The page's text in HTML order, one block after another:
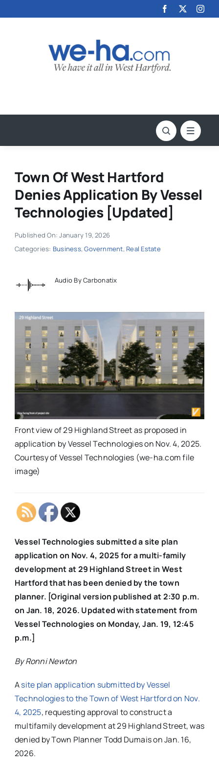
to
Town Of West Hartford
Denies Application By Vessel
Technologies [Updated]
Published On: January 19, 2026
Categories: Business,Government, Real Estate
Audio By Carbonatix
Front view of 29 Highland Street as proposed in
application by Vessel Technologies on Nov. 4, 2025.
Courtesy of Vessel Technologies (we-ha.com file
image)
Vessel Technologies submitted a site plan
application on Nov. 4, 2025 for a multi-family
development at 29 Highland Street in West
Hartford that has been denied by the town
planner. [Original version published at 2:30 p.m.
on Jan. 18, 2026. Updated with statement from
Vessel Technologies on Monday, Jan. 19, 12:45
p.m.]
By Ronni Newton
Asite plan application submitted by Vessel
Technologies to the Town of West Hartford on Nov.
4, 2025, requesting approval to construct a
multifamily development at 29 Highland Street, was
denied by Town Planner Todd Dumais on Jan. 16,
2026.